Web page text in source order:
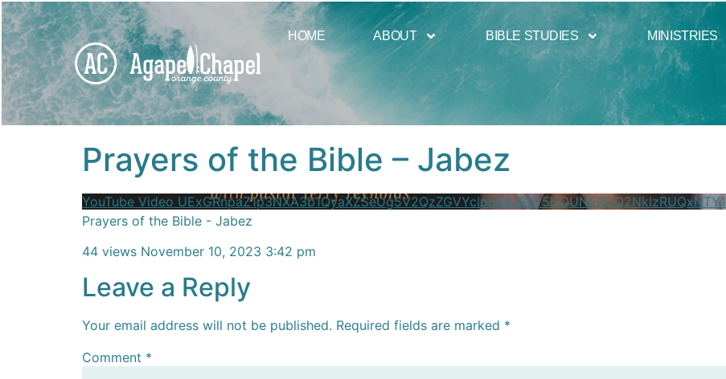
content
HOME ABOUT BIBLE STUDIES MINISTRIES
Prayers of the Bible – Jabez
YouTube Video UExGRnpaZ1p3NXA3b1QyaXZSeUg5V2QzZGVYclpnd3JBby5DQUNERDQ2NkIzRUQxNTY1
Prayers of the Bible - Jabez
44 views November 10, 2023 3:42 pm
Leave a Reply
Your email address will not be published. Required fields are marked *
Comment *